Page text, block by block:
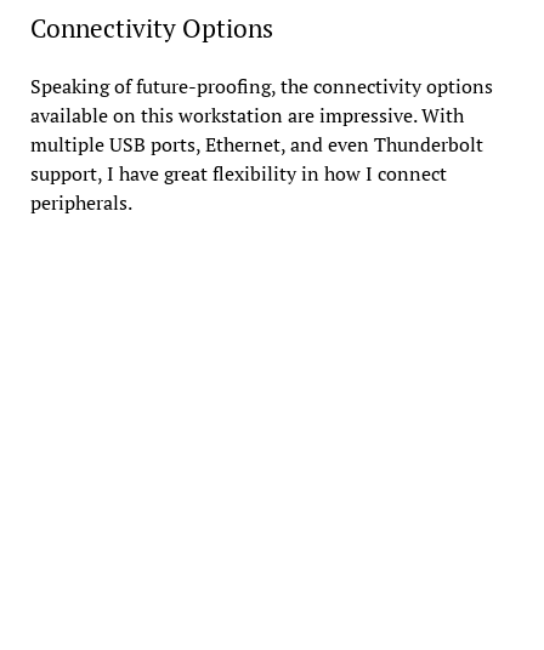
Connectivity Options
Speaking of future-proofing, the connectivity options
available on this workstation are impressive. With
multiple USB ports, Ethernet, and even Thunderbolt
support, I have great flexibility in how I connect
peripherals.